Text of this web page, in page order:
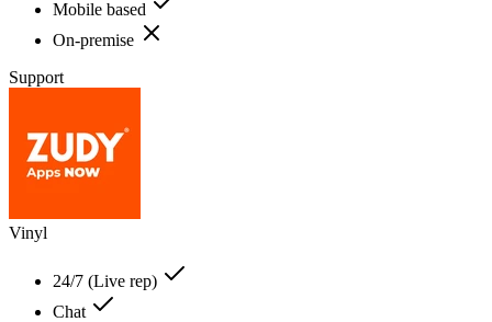
Mobile based
On-premise
Support
Vinyl
24/7 (Live rep)
Chat